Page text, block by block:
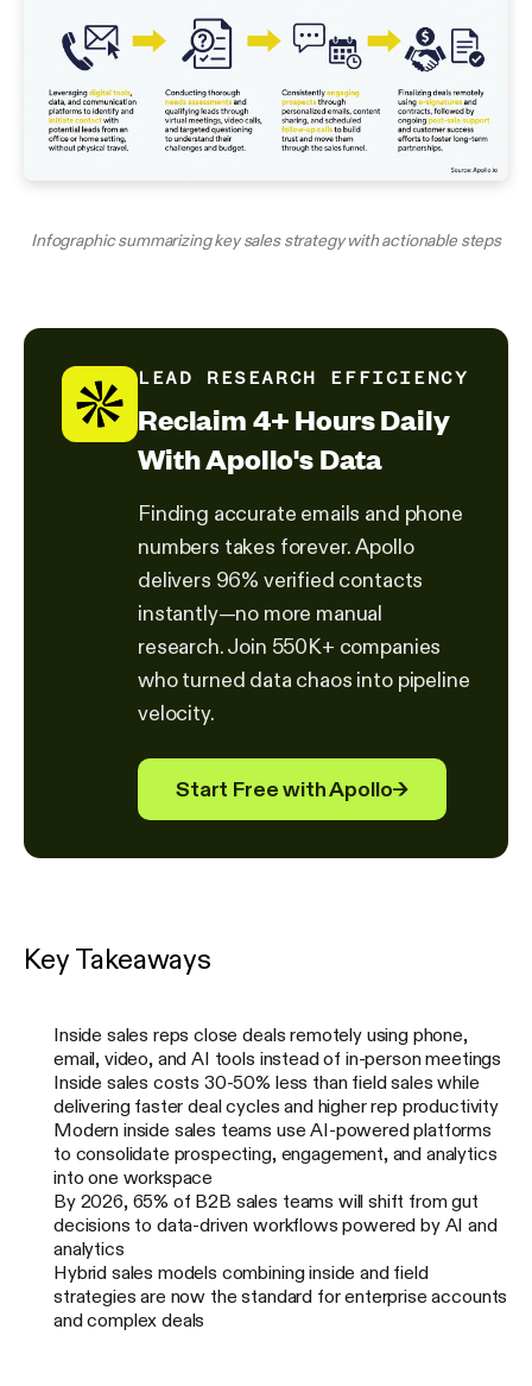
Infographic summarizing key sales strategy with actionable steps
LEAD RESEARCH EFFICIENCY
Reclaim 4+ Hours Daily
With Apollo's Data
Finding accurate emails and phone
numbers takes forever. Apollo
delivers 96% verified contacts
instantly—no more manual
research. Join 550K+ companies
who turned data chaos into pipeline
velocity.
Start Free with Apollo→
Key Takeaways
Inside sales reps close deals remotely using phone,
email, video, and AI tools instead of in-person meetings
Inside sales costs 30-50% less than field sales while
delivering faster deal cycles and higher rep productivity
Modern inside sales teams use AI-powered platforms
to consolidate prospecting, engagement, and analytics
into one workspace
By 2026, 65% of B2B sales teams will shift from gut
decisions to data-driven workflows powered by AI and
analytics
Hybrid sales models combining inside and field
strategies are now the standard for enterprise accounts
and complex deals